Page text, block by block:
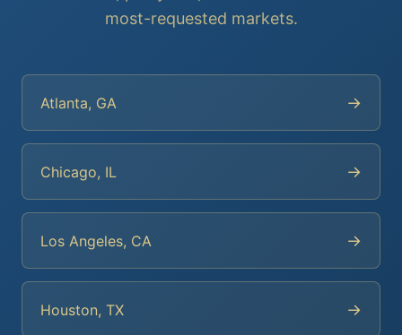
most-requested markets.
Atlanta, GA →
Chicago, IL →
Los Angeles, CA →
Houston, TX →